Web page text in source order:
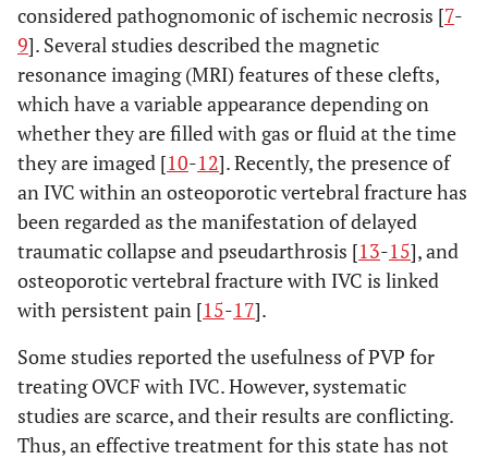
considered pathognomonic of ischemic necrosis [7-
9]. Several studies described the magnetic
resonance imaging (MRI) features of these clefts,
which have a variable appearance depending on
whether they are filled with gas or fluid at the time
they are imaged [10-12]. Recently, the presence of
an IVC within an osteoporotic vertebral fracture has
been regarded as the manifestation of delayed
traumatic collapse and pseudarthrosis [13-15], and
osteoporotic vertebral fracture with IVC is linked
with persistent pain [15-17].
Some studies reported the usefulness of PVP for
treating OVCF with IVC. However, systematic
studies are scarce, and their results are conflicting.
Thus, an effective treatment for this state has not